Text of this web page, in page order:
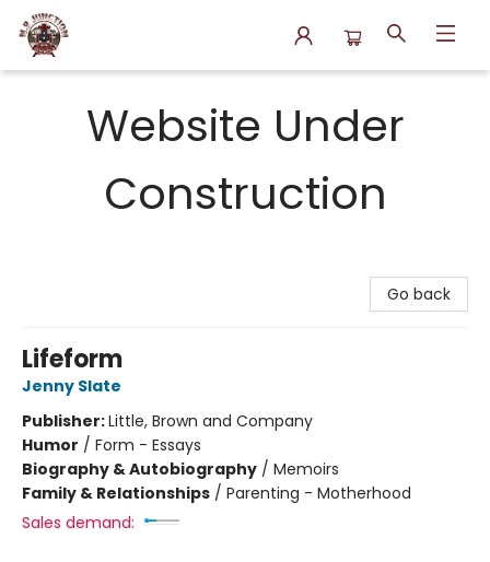
Website Under
Construction
Go back
Lifeform
Jenny Slate
Publisher:Little, Brown and Company
Humor / Form - Essays
Biography & Autobiography / Memoirs
Family & Relationships / Parenting - Motherhood
Sales demand: